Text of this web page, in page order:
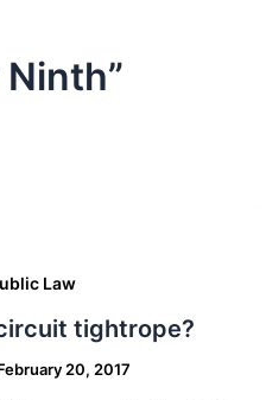
Law
tightrope?
20, 2017